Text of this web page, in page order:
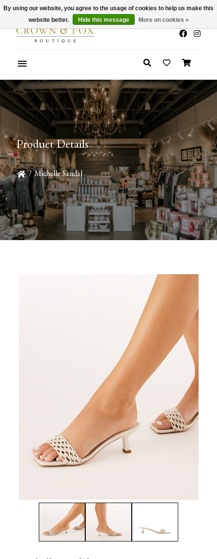
x
Summer Sale 30-50% Off In Store
Product Details
/ Michelle Sandal
By using our website, you agree to the usage of cookies to help us make this
website better.
Hide this message More on cookies »